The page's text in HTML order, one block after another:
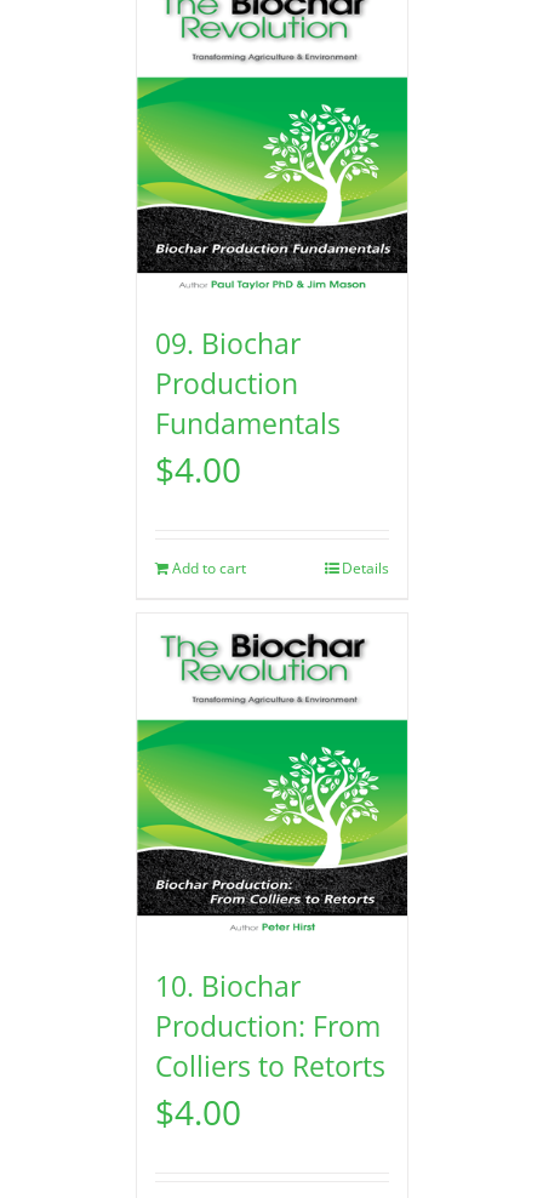
09. Biochar
Production
Fundamentals
$4.00
Add to cart Details
10. Biochar
Production: From
Colliers to Retorts
$4.00